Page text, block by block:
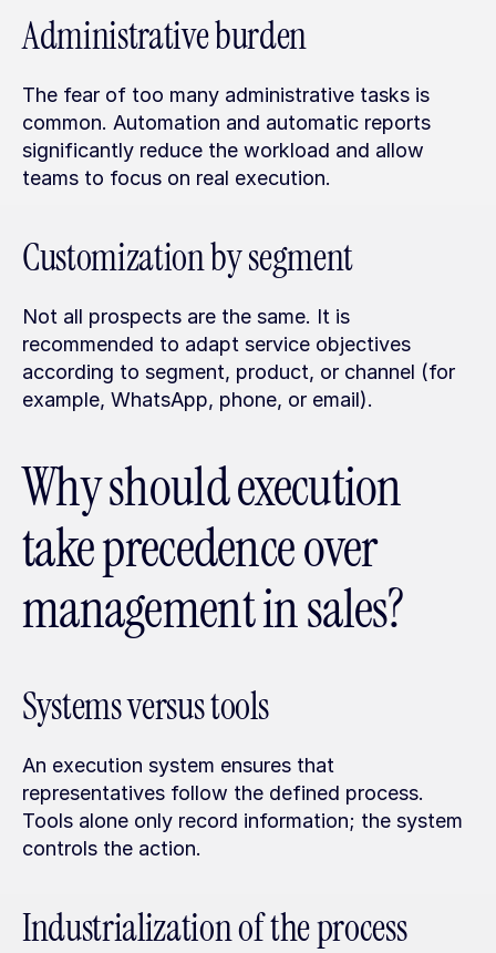
Administrative burden
The fear of too many administrative tasks is
common. Automation and automatic reports
significantly reduce the workload and allow
teams to focus on real execution.
Customization by segment
Not all prospects are the same. It is
recommended to adapt service objectives
according to segment, product, or channel (for
example, WhatsApp, phone, or email).
Why should execution
take precedence over
management in sales?
Systems versus tools
An execution system ensures that
representatives follow the defined process.
Tools alone only record information; the system
controls the action.
Industrialization of the process